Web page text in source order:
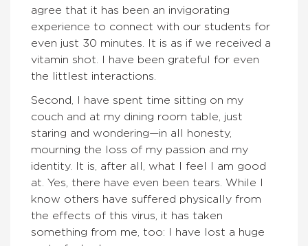
agree that it has been an invigorating
experience to connect with our students for
even just 30 minutes. It is as if we received a
vitamin shot. I have been grateful for even
the littlest interactions.
Second, I have spent time sitting on my
couch and at my dining room table, just
staring and wondering—in all honesty,
mourning the loss of my passion and my
identity. It is, after all, what I feel I am good
at. Yes, there have even been tears. While I
know others have suffered physically from
the effects of this virus, it has taken
something from me, too: I have lost a huge